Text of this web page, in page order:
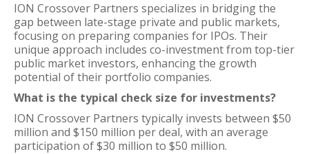
ION Crossover Partners specializes in bridging the
gap between late-stage private and public markets,
focusing on preparing companies for IPOs. Their
unique approach includes co-investment from top-tier
public market investors, enhancing the growth
potential of their portfolio companies.
What is the typical check size for investments?
ION Crossover Partners typically invests between $50
million and $150 million per deal, with an average
participation of $30 million to $50 million.